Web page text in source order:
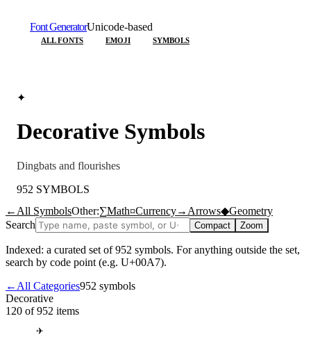
Font GeneratorUnicode-based
ALL FONTS EMOJI SYMBOLS
✦
Decorative Symbols
Dingbats and flourishes
952 SYMBOLS
← All SymbolsOther:∑Math¤Currency→ Arrows◆Geometry
Search
Compact Zoom
Indexed: a curated set of952 symbols. For anything outside the set,
search by code point (e.g. U+00A7).
← All Categories952 symbols
Decorative
120 of 952 items
✈